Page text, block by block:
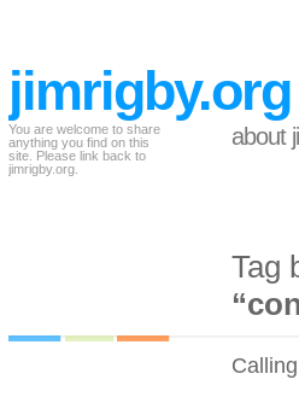
jimrigby.org
You are welcome to share
anything you find on this
site. Please link back to
jimrigby.org.
about
Tag